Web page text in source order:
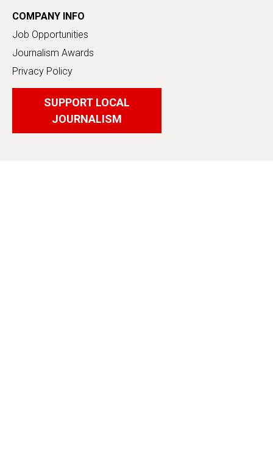
COMPANY INFO
Job Opportunities
Journalism Awards
Privacy Policy
SUPPORT LOCAL
JOURNALISM